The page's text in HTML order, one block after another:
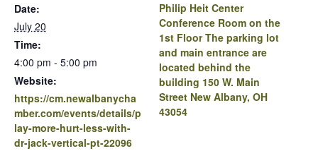
Date:
July 20
Time:
4:00 pm - 5:00 pm
Website:
https://cm.newalbanycha
mber.com/events/details/p
lay-more-hurt-less-with-
dr-jack-vertical-pt-22096
Philip Heit Center
Conference Room on the
1st Floor The parking lot
and main entrance are
located behind the
building 150 W. Main
Street New Albany, OH
43054